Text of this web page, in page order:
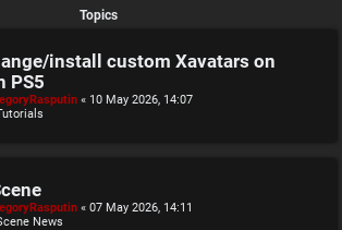
Topics
install custom Xavatars on
PS5
« 10 May 2026, 14:07
« 07 May 2026, 14:11
News